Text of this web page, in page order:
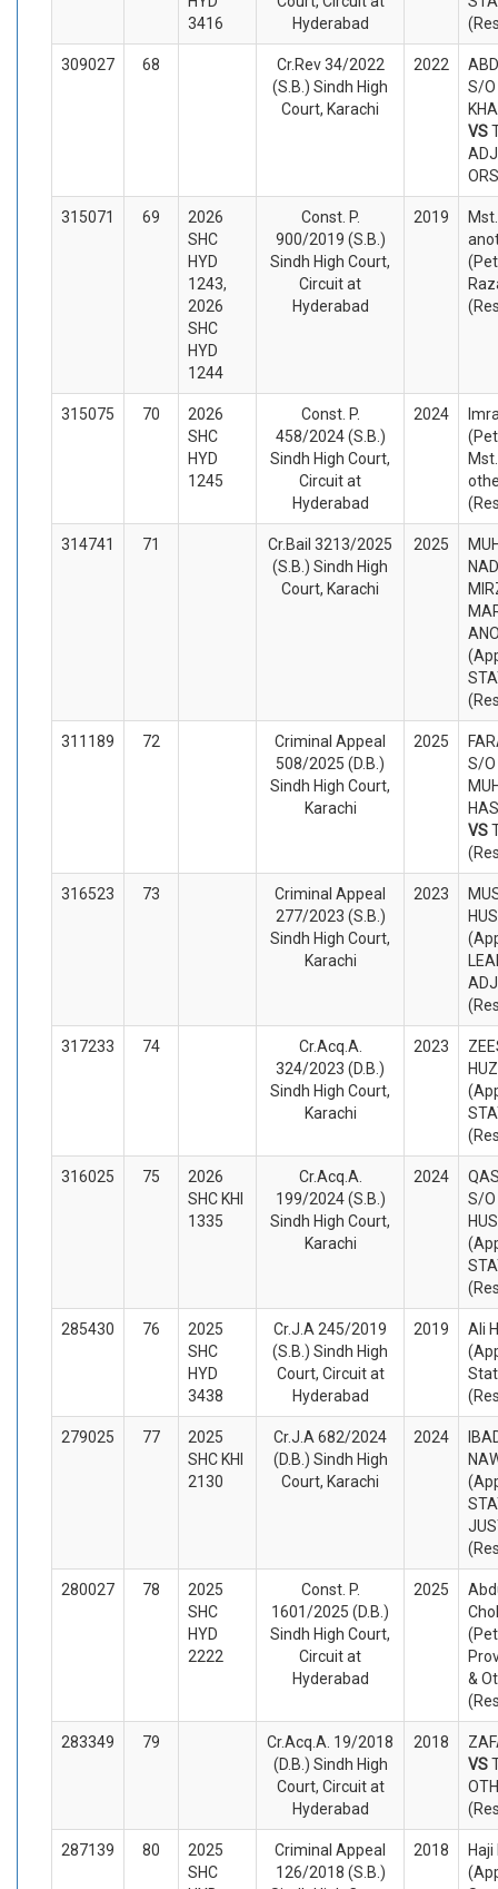
3416
Hyderabad
309027 68
Cr.Rev 34/2022
(S.B.) Sindh High
Court, Karachi
2022
S/O
VS
315071 69
2026
SHC
HYD
1243,
2026
SHC
HYD
1244
Const. P.
900/2019 (S.B.)
Sindh High Court,
Circuit at
Hyderabad
2019
315075 70
2026
SHC
HYD
1245
Const. P.
458/2024 (S.B.)
Sindh High Court,
Circuit at
Hyderabad
2024
314741 71
Cr.Bail 3213/2025
(S.B.) Sindh High
Court, Karachi
2025
311189 72
Criminal Appeal
508/2025 (D.B.)
Sindh High Court,
Karachi
2025
S/O
VS
316523 73
Criminal Appeal
277/2023 (S.B.)
Sindh High Court,
Karachi
2023
317233 74
Cr.Acq.A.
324/2023 (D.B.)
Sindh High Court,
Karachi
2023
316025 75
2026
SHC KHI
1335
Cr.Acq.A.
199/2024 (S.B.)
Sindh High Court,
Karachi
2024
S/O
285430 76
2025
SHC
HYD
3438
Cr.J.A 245/2019
(S.B.) Sindh High
Court, Circuit at
Hyderabad
2019
Ali
279025 77
2025
SHC KHI
2130
Cr.J.A 682/2024
(D.B.) Sindh High
Court, Karachi
2024
280027 78
2025
SHC
HYD
2222
Const. P.
1601/2025 (D.B.)
Sindh High Court,
Circuit at
Hyderabad
2025
&
283349 79
Cr.Acq.A. 19/2018
(D.B.) Sindh High
Court, Circuit at
Hyderabad
2018
VS
287139 80
2025
SHC
Criminal Appeal
126/2018 (S.B.)
2018